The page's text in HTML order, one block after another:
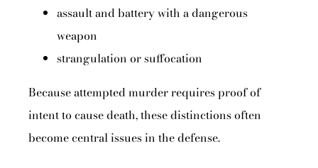
assault and battery with a dangerous
weapon
strangulation or suffocation
Because attempted murder requires proof of
intent to cause death, these distinctions often
become central issues in the defense.